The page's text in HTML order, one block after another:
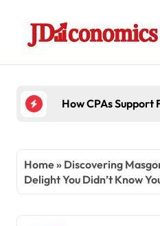
content
Home» Discovering
Delight You Didn’t Know